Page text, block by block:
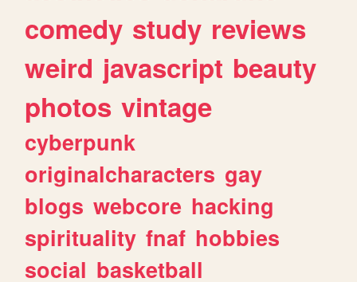
comedy study reviews
weird javascript beauty
photos vintage
cyberpunk
originalcharacters gay
blogs webcore hacking
spirituality fnaf hobbies
social basketball